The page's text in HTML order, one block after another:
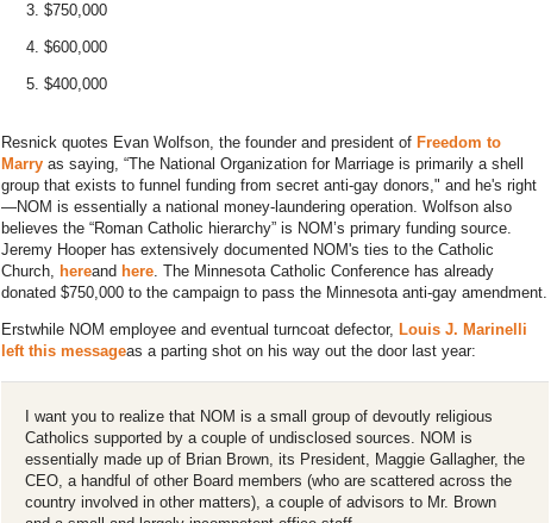
$750,000
$600,000
$400,000
Resnick quotes Evan Wolfson, the founder and president of Freedom to
Marry as saying, “The National Organization for Marriage is primarily a shell
group that exists to funnel funding from secret anti-gay donors," and he's right
—NOM is essentially a national money-laundering operation. Wolfson also
believes the “Roman Catholic hierarchy” is NOM’s primary funding source.
Jeremy Hooper has extensively documented NOM's ties to the Catholic
Church, hereand here. The Minnesota Catholic Conference has already
donated $750,000 to the campaign to pass the Minnesota anti-gay amendment.
Erstwhile NOM employee and eventual turncoat defector, Louis J. Marinelli
left this messageas a parting shot on his way out the door last year:
I want you to realize that NOM is a small group of devoutly religious
Catholics supported by a couple of undisclosed sources. NOM is
essentially made up of Brian Brown, its President, Maggie Gallagher, the
CEO, a handful of other Board members (who are scattered across the
country involved in other matters), a couple of advisors to Mr. Brown